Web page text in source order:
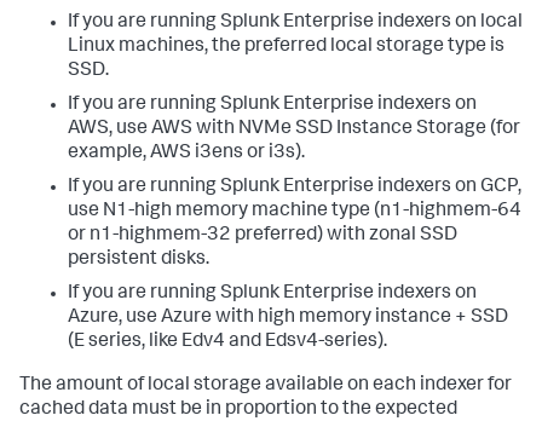
If you are running Splunk Enterprise indexers on local
Linux machines, the preferred local storage type is
SSD.
If you are running Splunk Enterprise indexers on
AWS, use AWS with NVMe SSD Instance Storage (for
example, AWS i3ens or i3s).
If you are running Splunk Enterprise indexers on GCP,
use N1-high memory machine type (n1-highmem-64
or n1-highmem-32 preferred) with zonal SSD
persistent disks.
If you are running Splunk Enterprise indexers on
Azure, use Azure with high memory instance + SSD
(E series, like Edv4 and Edsv4-series).
The amount of local storage available on each indexer for
cached data must be in proportion to the expected